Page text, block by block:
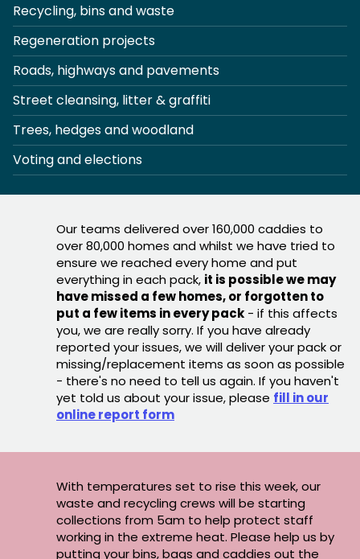
Recycling, bins and waste
Regeneration projects
Roads, highways and pavements
Street cleansing, litter & graffiti
Trees, hedges and woodland
Voting and elections
Our teams delivered over 160,000 caddies to
over 80,000 homes and whilst we have tried to
ensure we reached every home and put
everything in each pack, it is possible we may
have missed a few homes, or forgotten to
put a few items in every pack - if this affects
you, we are really sorry. If you have already
reported your issues, we will deliver your pack or
missing/replacement items as soon as possible
- there's no need to tell us again. If you haven't
yet told us about your issue, please fill in our
online report form
With temperatures set to rise this week, our
waste and recycling crews will be starting
collections from 5am to help protect staff
working in the extreme heat. Please help us by
putting your bins, bags and caddies out the